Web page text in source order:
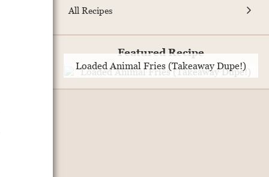
All Recipes
Featured Recipe
Loaded Animal Fries (Takeaway Dupe!)